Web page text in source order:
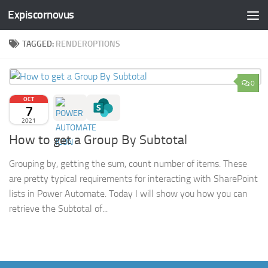
Skip to content
Expiscornovus
TAGGED: RENDEROPTIONS
0
OCT
7
2021
How to get a Group By Subtotal
Grouping by, getting the sum, count number of items. These
are pretty typical requirements for interacting with SharePoint
lists in Power Automate. Today I will show you how you can
retrieve the Subtotal of...